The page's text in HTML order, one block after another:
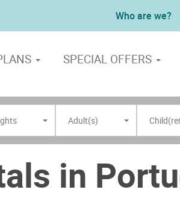
Who are we?
SPECIAL OFFERS
Adult(s)
in